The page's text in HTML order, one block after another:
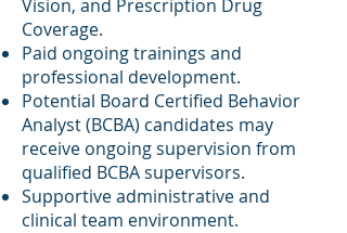
Vision, and Prescription Drug
Coverage.
Paid ongoing trainings and
professional development.
Potential Board Certified Behavior
Analyst (BCBA) candidates may
receive ongoing supervision from
qualified BCBA supervisors.
Supportive administrative and
clinical team environment.